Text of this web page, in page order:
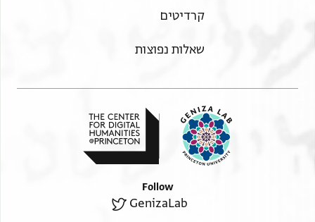
קרדיטים
שאלות נפוצות
Follow
GenizaLab